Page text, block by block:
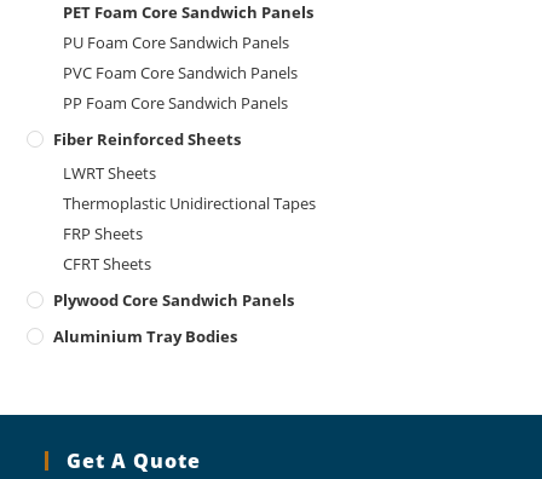
PET Foam Core Sandwich Panels
PU Foam Core Sandwich Panels
PVC Foam Core Sandwich Panels
PP Foam Core Sandwich Panels
Fiber Reinforced Sheets
LWRT Sheets
Thermoplastic Unidirectional Tapes
FRP Sheets
CFRT Sheets
Plywood Core Sandwich Panels
Aluminium Tray Bodies
Get A Quote